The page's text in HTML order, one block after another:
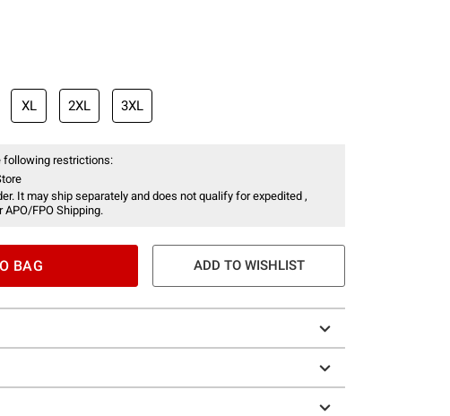
XL 2XL 3XL
following restrictions:
It may ship separately and does not qualify for expedited ,
APO/FPO Shipping.
BAG ADD TO WISHLIST